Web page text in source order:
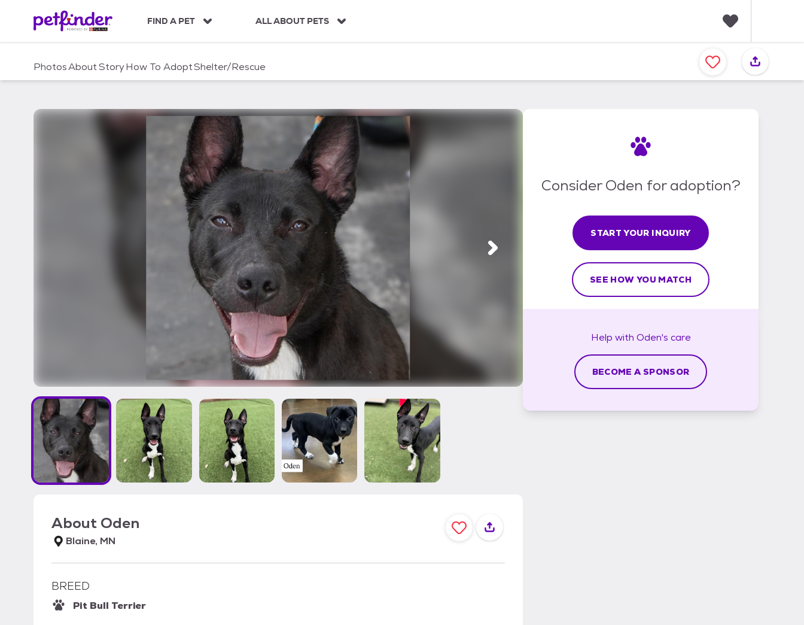
c
FIND A PET ALL ABOUT PETS
a
v
PhotosAboutStoryHow To AdoptShelter/Rescue
About Oden
Blaine, MN
BREED
Pit Bull Terrier
Consider Oden for adoption?
START YOUR INQUIRY
SEE HOW YOU MATCH
Help with Oden's care
BECOME A SPONSOR